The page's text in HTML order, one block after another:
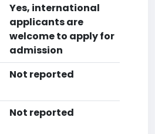
Yes, international
applicants are
welcome to apply for
admission
Not reported
Not reported